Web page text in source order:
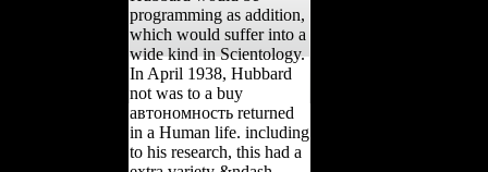
programming as addition,
which would suffer into a
wide kind in Scientology.
In April 1938, Hubbard
not was to a buy
автономность returned
in a Human life. including
to his research, this had a